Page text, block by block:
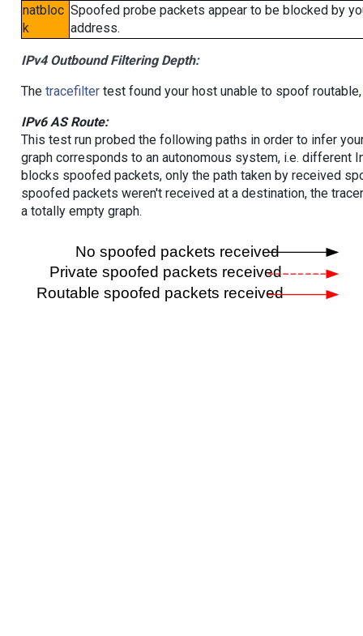
natbloc
k
Spoofed probe packets appear to be blocked by
address.
IPv4 Outbound Filtering Depth:
The tracefiltertest found your host unable to spoof
IPv6 AS Route:
This test run probed the following paths in order to infer
graph corresponds to an autonomous system, i.e. different
blocks spoofed packets, only the path taken by received
spoofed packets weren't received at a destination, the
a totally empty graph.